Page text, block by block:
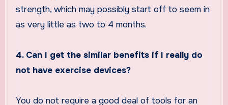
strength, which may possibly start off to seem in
as very little as two to 4 months.
4. Can I get the similar benefits if I really do
not have exercise devices?
You do not require a good deal of tools for an